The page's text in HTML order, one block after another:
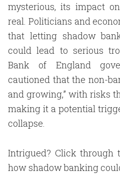
mysterious, its impact
real. Politicians and
that letting shadow
could lead to serious
Bank of England
cautioned that the non-
and growing,” with risks
making it a potential
collapse.
Intrigued? Click through
how shadow banking